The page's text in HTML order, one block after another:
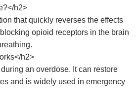
h2>
that quickly reverses the effects
opioid receptors in the brain
h2>
an overdose. It can restore
and is widely used in emergency